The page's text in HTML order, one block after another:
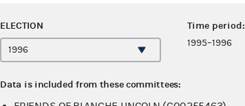
ELECTION Time period:
1995–1996
Data is included from these committees: